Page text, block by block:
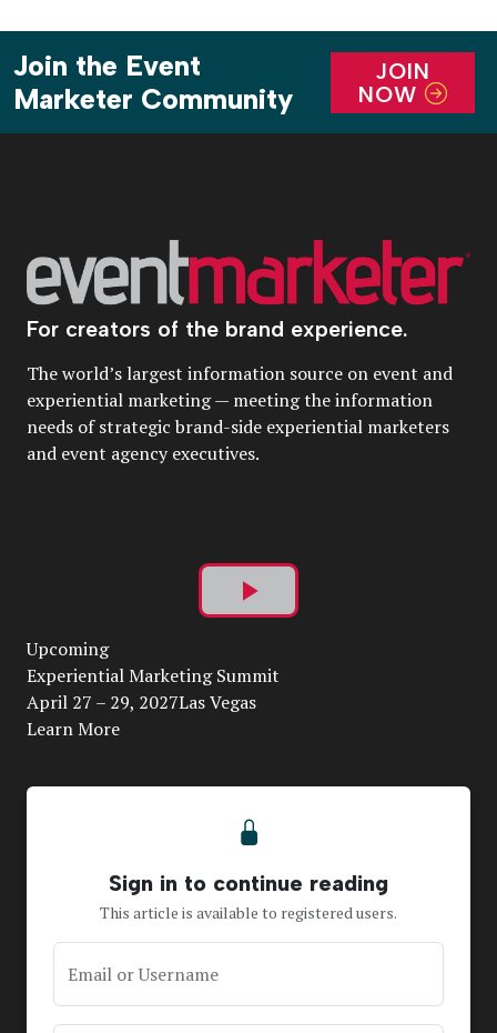
Join the Event
Marketer Community
JOIN
NOW
For creators of the brand experience.
The world’s largest information source on event and
experiential marketing — meeting the information
needs of strategic brand-side experiential marketers
and event agency executives.
Play
Video
Upcoming
Experiential Marketing Summit
April 27 – 29, 2027Las Vegas
Learn More
Sign in to continue reading
This article is available to registered users.
Email or Username